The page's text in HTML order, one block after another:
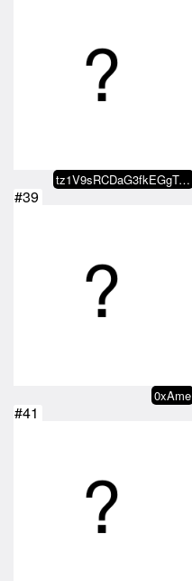
tz1V9sRCDaG3fkEGgTJZKAbCspJGpEQn…
#39
0xAme
#41